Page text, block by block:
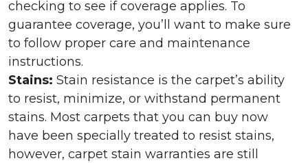
checking to see if coverage applies. To
guarantee coverage, you’ll want to make sure
to follow proper care and maintenance
instructions.
Stains: Stain resistance is the carpet’s ability
to resist, minimize, or withstand permanent
stains. Most carpets that you can buy now
have been specially treated to resist stains,
however, carpet stain warranties are still